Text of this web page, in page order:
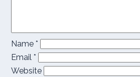
Name *
Email *
Website